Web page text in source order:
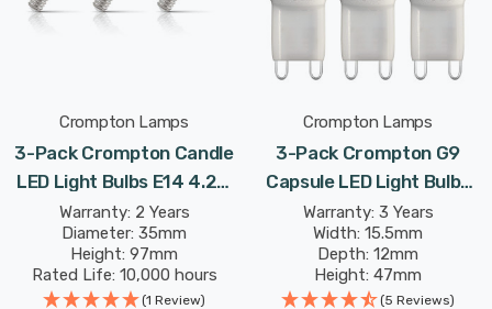
Crompton Lamps
3-Pack Crompton Candle
LED Light Bulbs E14 4.2W
(40W Eqv) Dim Warm
White Clear Filament
Small Screw
Warranty: 2 Years
Diameter: 35mm
Height: 97mm
Rated Life: 10,000 hours
(1 Review)
Crompton Lamps
3-Pack Crompton G9
Capsule LED Light Bulbs
2.2W (18W Eqv) Warm
White Opal
Warranty: 3 Years
Width: 15.5mm
Depth: 12mm
Height: 47mm
Rated Life: 25,000 hours
(5 Reviews)